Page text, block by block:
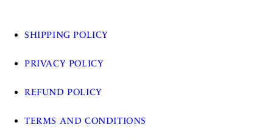
SHIPPING POLICY
PRIVACY POLICY
REFUND POLICY
TERMS AND CONDITIONS